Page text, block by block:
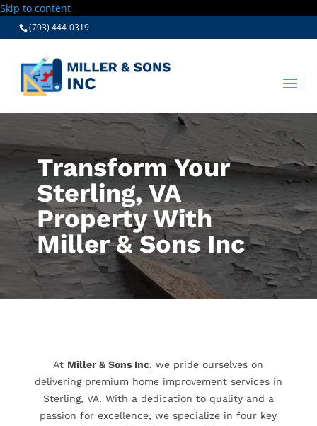
Skip to content
(703) 444-0319
Transform Your
Sterling, VA
Property With
Miller & Sons Inc
At Miller & Sons Inc, we pride ourselves on
delivering premium home improvement services in
Sterling, VA. With a dedication to quality and a
passion for excellence, we specialize in four key